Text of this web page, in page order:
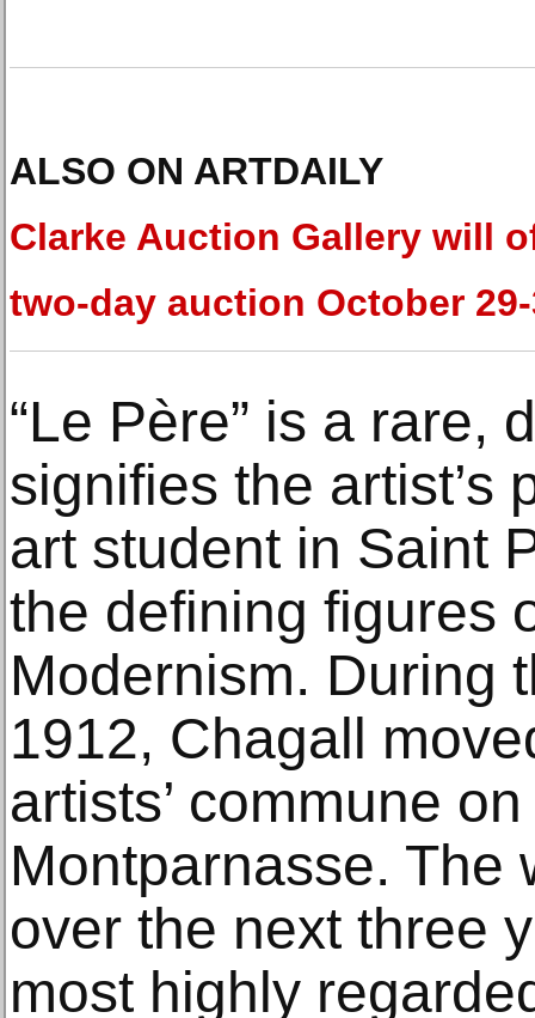
ALSO ON ARTDAILY
Clarke Auction Gallery will
two-day auction October
“Le Père” is a rare,
signifies the artist’s
art student in Saint
the defining figures
Modernism. During
1912, Chagall
artists’ commune
Montparnasse. The
over the next three
most highly